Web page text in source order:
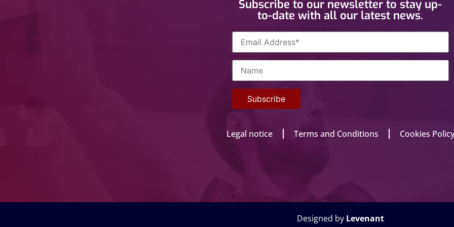
Subscribe to our newsletter to stay up-
to-date with all our latest news.
Legal notice Terms and Conditions Cookies Policy
Designed by Levenant